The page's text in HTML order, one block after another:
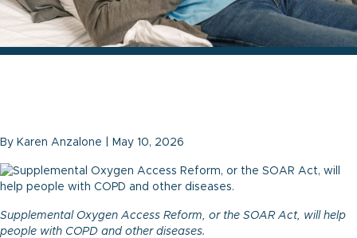
By Karen Anzalone | May 10, 2026
Supplemental Oxygen Access Reform, or the SOAR Act, will help
people with COPD and other diseases.